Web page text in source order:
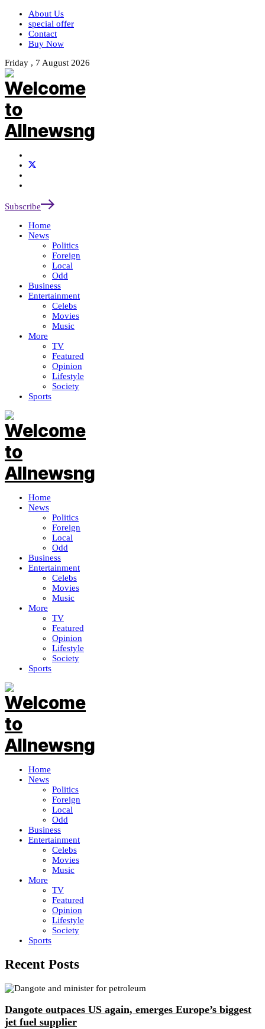
About Us
special offer
Contact
Buy Now
Friday , 7 August 2026
Subscribe
Home
News
Politics
Foreign
Local
Odd
Business
Entertainment
Celebs
Movies
Music
More
TV
Featured
Opinion
Lifestyle
Society
Sports
Home
News
Politics
Foreign
Local
Odd
Business
Entertainment
Celebs
Movies
Music
More
TV
Featured
Opinion
Lifestyle
Society
Sports
Home
News
Politics
Foreign
Local
Odd
Business
Entertainment
Celebs
Movies
Music
More
TV
Featured
Opinion
Lifestyle
Society
Sports
Recent Posts
Dangote outpaces US again, emerges Europe’s biggest
jet fuel supplier